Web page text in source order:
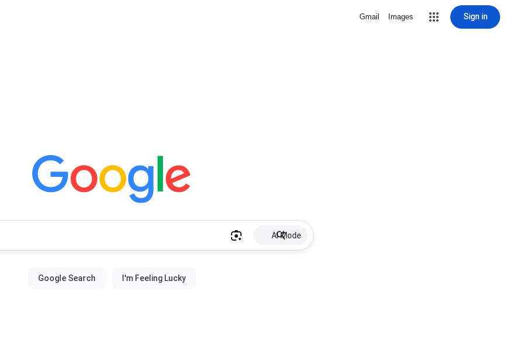
Gmail Images Sign in
AI Mode